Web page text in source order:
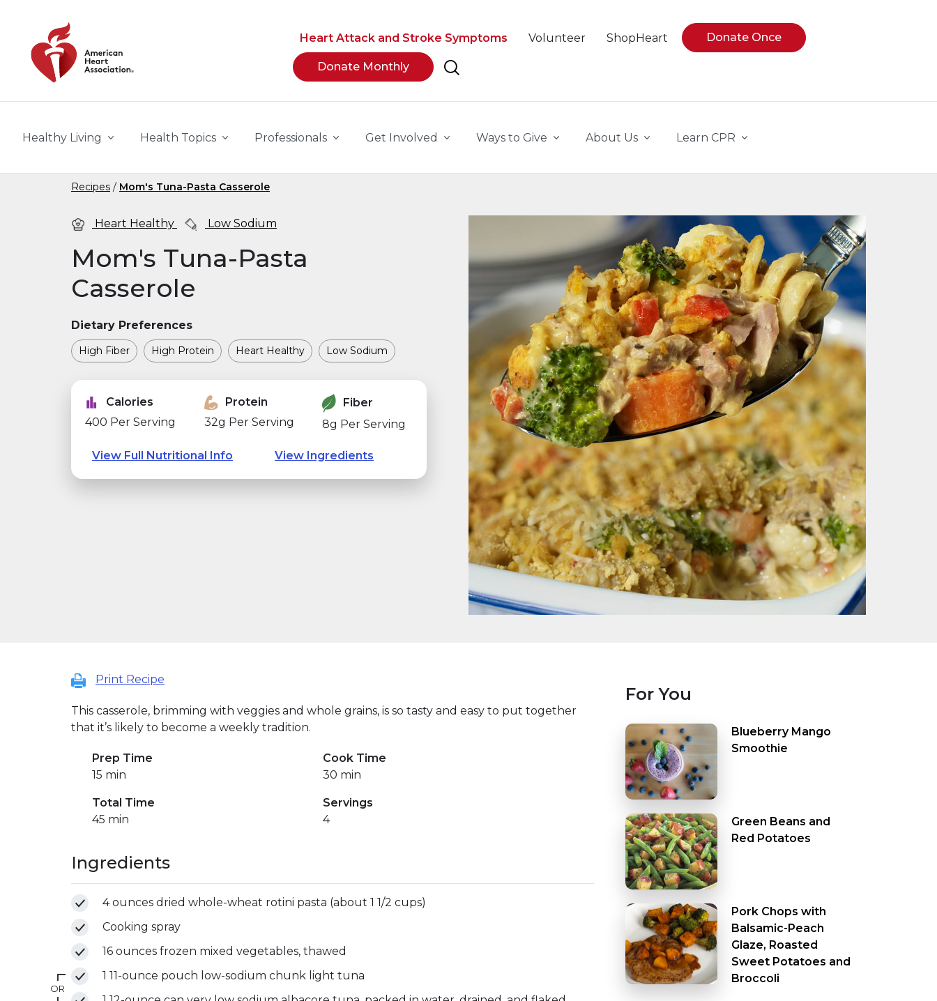
Heart Attack and Stroke Symptoms Volunteer ShopHeart Donate Once
Donate Monthly
Healthy Living Health Topics Professionals Get Involved Ways to Give About Us Learn CPR
Recipes Mom's Tuna-Pasta Casserole
Heart Healthy Low Sodium
Mom's Tuna-Pasta
Casserole
Dietary Preferences
High Fiber High Protein Heart Healthy Low Sodium
Calories
400 Per Serving
Protein
32g Per Serving
Fiber
8g Per Serving
View Full Nutritional Info View Ingredients
Print Recipe
This casserole, brimming with veggies and whole grains, is so tasty and easy to put together
that it’s likely to become a weekly tradition.
Prep Time
15 min
Cook Time
30 min
Total Time
45 min
Servings
4
Ingredients
4 ounces dried whole-wheat rotini pasta (about 1 1/2 cups)
Cooking spray
16 ounces frozen mixed vegetables, thawed
1 11-ounce pouch low-sodium chunk light tuna
OR
For You
Blueberry Mango
Smoothie
Green Beans and
Red Potatoes
Pork Chops with
Balsamic-Peach
Glaze, Roasted
Sweet Potatoes and
Broccoli